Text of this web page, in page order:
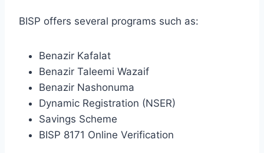
BISP offers several programs such as:
Benazir Kafalat
Benazir Taleemi Wazaif
Benazir Nashonuma
Dynamic Registration (NSER)
Savings Scheme
BISP 8171 Online Verification